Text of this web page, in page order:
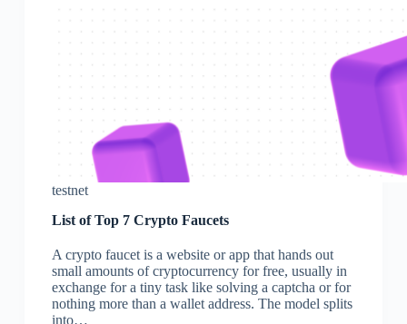
testnet
List of Top 7 Crypto Faucets
A crypto faucet is a website or app that hands out
small amounts of cryptocurrency for free, usually in
exchange for a tiny task like solving a captcha or for
nothing more than a wallet address. The model splits
into…